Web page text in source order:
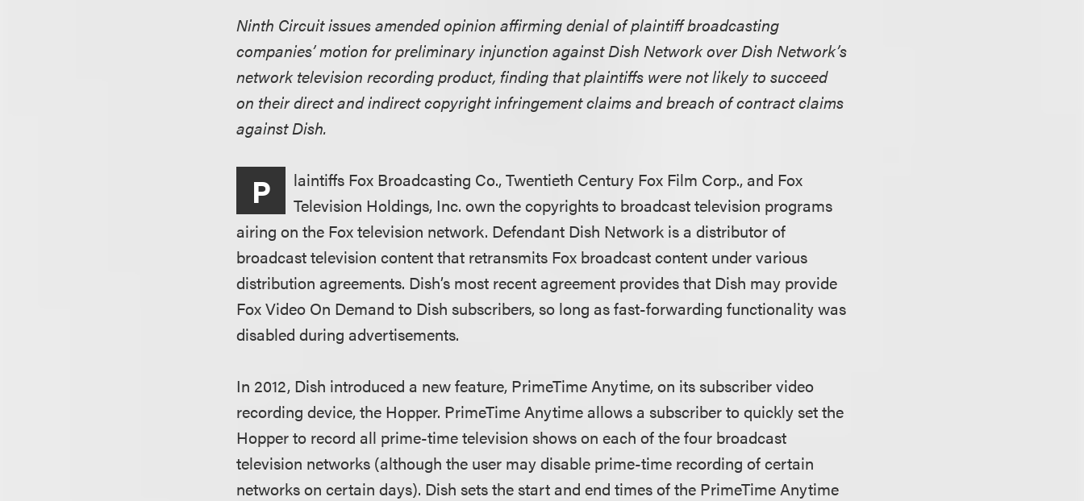
Ninth Circuit issues amended opinion affirming denial of plaintiff broadcasting
companies’ motion for preliminary injunction against Dish Network over Dish Network’s
network television recording product, finding that plaintiffs were not likely to succeed
on their direct and indirect copyright infringement claims and breach of contract claims
against Dish.
P
laintiffs Fox Broadcasting Co., Twentieth Century Fox Film Corp., and Fox
Television Holdings, Inc. own the copyrights to broadcast television programs
airing on the Fox television network. Defendant Dish Network is a distributor of
broadcast television content that retransmits Fox broadcast content under various
distribution agreements. Dish’s most recent agreement provides that Dish may provide
Fox Video On Demand to Dish subscribers, so long as fast-forwarding functionality was
disabled during advertisements.
In 2012, Dish introduced a new feature, PrimeTime Anytime, on its subscriber video
recording device, the Hopper. PrimeTime Anytime allows a subscriber to quickly set the
Hopper to record all prime-time television shows on each of the four broadcast
television networks (although the user may disable prime-time recording of certain
networks on certain days). Dish sets the start and end times of the PrimeTime Anytime